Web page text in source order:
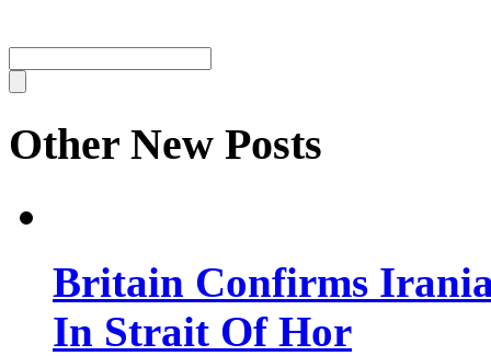
Other New Posts
Britain Confirms
In Strait Of Hor